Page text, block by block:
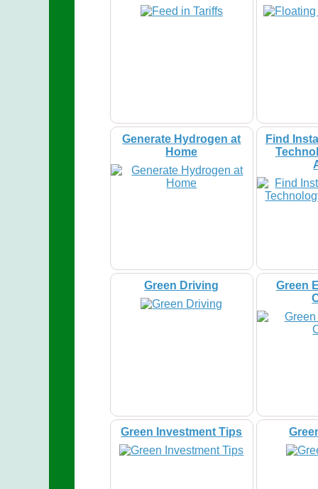
Generate Hydrogen at
Home
Find
Green Driving
Green
Green Investment Tips